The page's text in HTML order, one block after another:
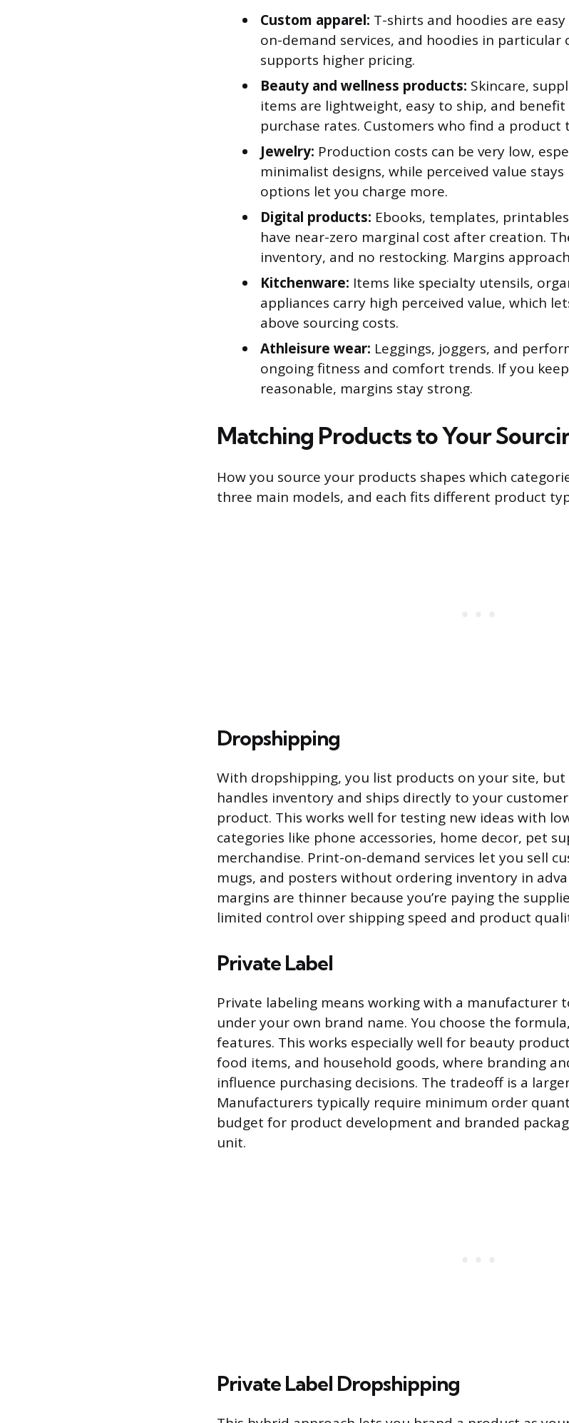
Custom apparel: T-shirts and hoodies are
on-demand services, and hoodies in
supports higher pricing.
Beauty and wellness products: Skincare,
items are lightweight, easy to ship, and
purchase rates. Customers who find a
Jewelry: Production costs can be very low,
minimalist designs, while perceived value
options let you charge more.
Digital products: Ebooks, templates,
have near-zero marginal cost after creation.
inventory, and no restocking. Margins
Kitchenware: Items like specialty utensils,
appliances carry high perceived value, which
above sourcing costs.
Athleisure wear: Leggings, joggers, and
ongoing fitness and comfort trends. If you
reasonable, margins stay strong.
Matching Products to Your
How you source your products shapes which
three main models, and each fits different product
Dropshipping
With dropshipping, you list products on your site,
handles inventory and ships directly to your
product. This works well for testing new ideas with
categories like phone accessories, home decor, pet
merchandise. Print-on-demand services let you sell
mugs, and posters without ordering inventory in
margins are thinner because you’re paying the
limited control over shipping speed and product
Private Label
Private labeling means working with a manufacturer
under your own brand name. You choose the
features. This works especially well for beauty
food items, and household goods, where branding
influence purchasing decisions. The tradeoff is a
Manufacturers typically require minimum order
budget for product development and branded
unit.
Private Label Dropshipping